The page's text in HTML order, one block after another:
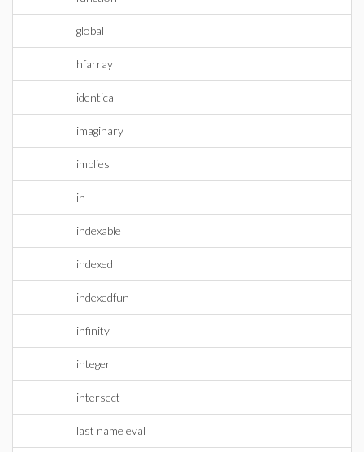
global
hfarray
identical
imaginary
implies
in
indexable
indexed
indexedfun
infinity
integer
intersect
last name eval